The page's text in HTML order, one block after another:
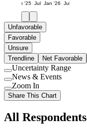
Jan '25 Jul Jan '26 Jul
Unfavorable
Favorable
Unsure
Trendline
Net Favorable
Use
setting
Uncertainty Range
Use
setting
News & Events
Use
setting
Zoom In
Share This Chart
All Respondents